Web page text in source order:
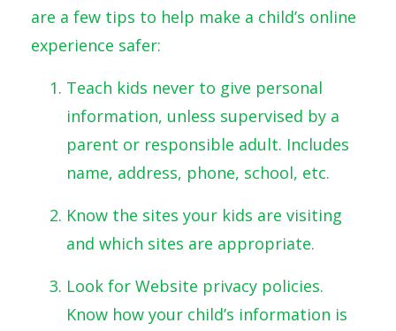
are a few tips to help make a child’s online
experience safer:
Teach kids never to give personal
information, unless supervised by a
parent or responsible adult. Includes
name, address, phone, school, etc.
Know the sites your kids are visiting
and which sites are appropriate.
Look for Website privacy policies.
Know how your child’s information is